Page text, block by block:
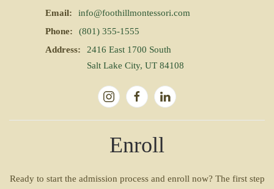
Email:
info@foothillmontessori.com
Phone:
(801) 355-1555
Address:
2416 East 1700 South
Salt Lake City, UT 84108
Enroll
Ready to start the admission process and enroll now? The first step